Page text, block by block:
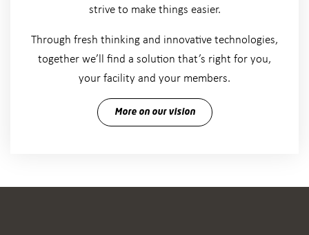
strive to make things easier.
Through fresh thinking and innovative technologies,
together we’ll find a solution that’s right for you,
your facility and your members.
More on our vision